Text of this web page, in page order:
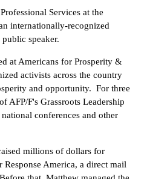
Services at the
internationally-recognized
speaker.
at Americans for Prosperity &
activists across the country
and opportunity. For three
AFP/F's Grassroots Leadership
conferences and other
millions of dollars for
America, a direct mail